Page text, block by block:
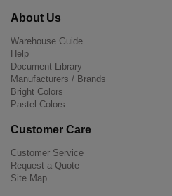
About Us
Warehouse Guide
Help
Document Library
Manufacturers / Brands
Bright Colors
Pastel Colors
Customer Care
Customer Service
Request a Quote
Site Map